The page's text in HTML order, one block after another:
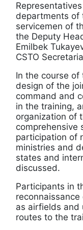
departments of
servicemen of
the Deputy
Emilbek
CSTO
In the course
design of the
command and
in the training,
organization of
comprehensive
participation of
ministries and
states and
discussed.
Participants in
as airfields and
routes to the